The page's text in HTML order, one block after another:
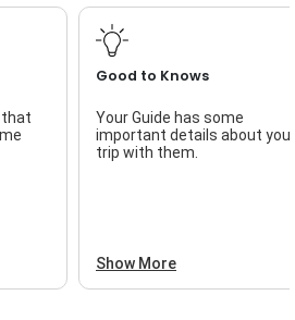
that
Good to Knows
Your Guide has some
important details about your
trip with them.
Show More